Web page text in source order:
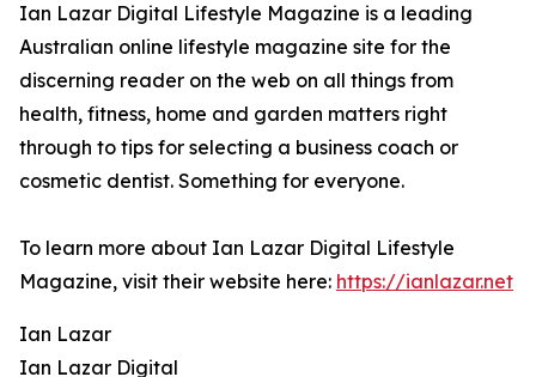
Ian Lazar Digital Lifestyle Magazine is a leading
Australian online lifestyle magazine site for the
discerning reader on the web on all things from
health, fitness, home and garden matters right
through to tips for selecting a business coach or
cosmetic dentist. Something for everyone.
To learn more about Ian Lazar Digital Lifestyle
Magazine, visit their website here: https://ianlazar.net
Ian Lazar
Ian Lazar Digital